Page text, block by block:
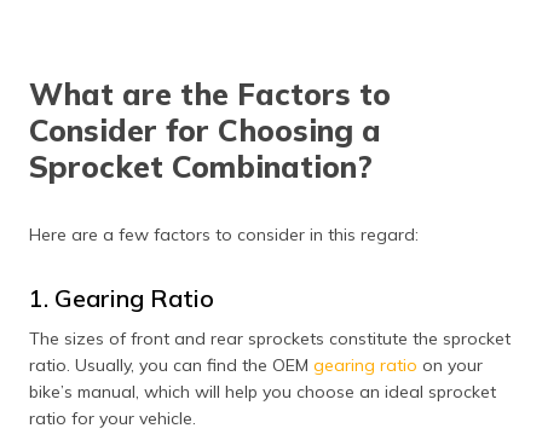
What are the Factors to
Consider for Choosing a
Sprocket Combination?
Here are a few factors to consider in this regard:
1. Gearing Ratio
The sizes of front and rear sprockets constitute the sprocket
ratio. Usually, you can find the OEM gearing ratio on your
bike’s manual, which will help you choose an ideal sprocket
ratio for your vehicle.